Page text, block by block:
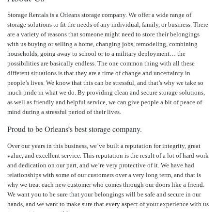
Storage Rentals is a Orleans storage company. We offer a wide range of
storage solutions to fit the needs of any individual, family, or business. There
are a variety of reasons that someone might need to store their belongings
with us buying or selling a home, changing jobs, remodeling, combining
households, going away to school or to a military deployment… the
possibilities are basically endless. The one common thing with all these
different situations is that they are a time of change and uncertainty in
people’s lives. We know that this can be stressful, and that’s why we take so
much pride in what we do. By providing clean and secure storage solutions,
as well as friendly and helpful service, we can give people a bit of peace of
mind during a stressful period of their lives.
Proud to be Orleans’s best storage company.
Over our years in this business, we’ve built a reputation for integrity, great
value, and excellent service. This reputation is the result of a lot of hard work
and dedication on our part, and we’re very protective of it. We have had
relationships with some of our customers over a very long term, and that is
why we treat each new customer who comes through our doors like a friend.
We want you to be sure that your belongings will be safe and secure in our
hands, and we want to make sure that every aspect of your experience with us